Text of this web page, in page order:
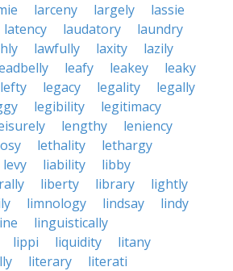
larceny largely
lassie
latency laudatory
laundry
lawfully laxity
lazily
leafy leakey
leaky
lefty legacy legality
legally
legibility
legitimacy
lengthy
leniency
lethality
lethargy
levy liability
libby
liberty library
lightly
limnology lindsay
lindy
linguistically
lippi liquidity
litany
literary
literati